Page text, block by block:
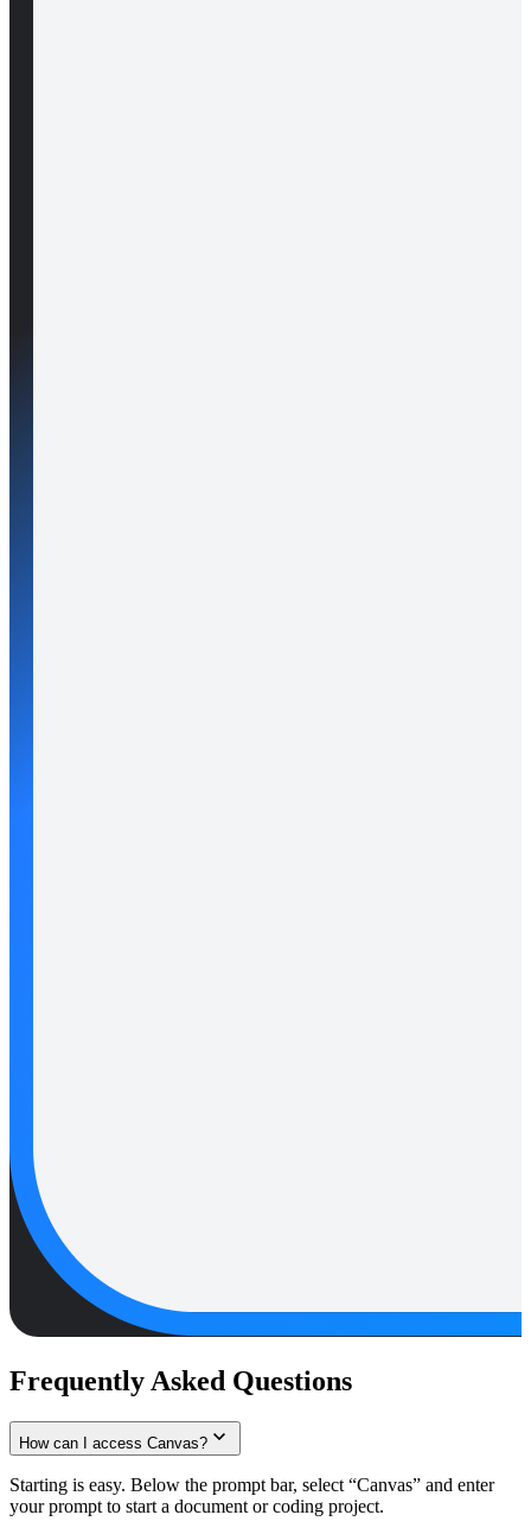
Frequently Asked Questions
How can I access Canvas?
Starting is easy. Below the prompt bar, select “Canvas” and enter
your prompt to start a document or coding project.